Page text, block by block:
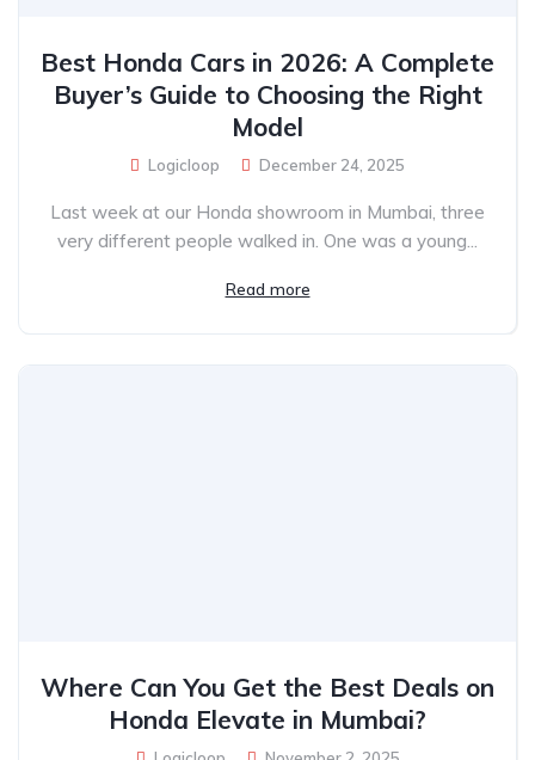
Best Honda Cars in 2026: A Complete
Buyer’s Guide to Choosing the Right
Model
Logicloop December 24, 2025
Last week at our Honda showroom in Mumbai, three
very different people walked in. One was a young...
Read more
Where Can You Get the Best Deals on
Honda Elevate in Mumbai?